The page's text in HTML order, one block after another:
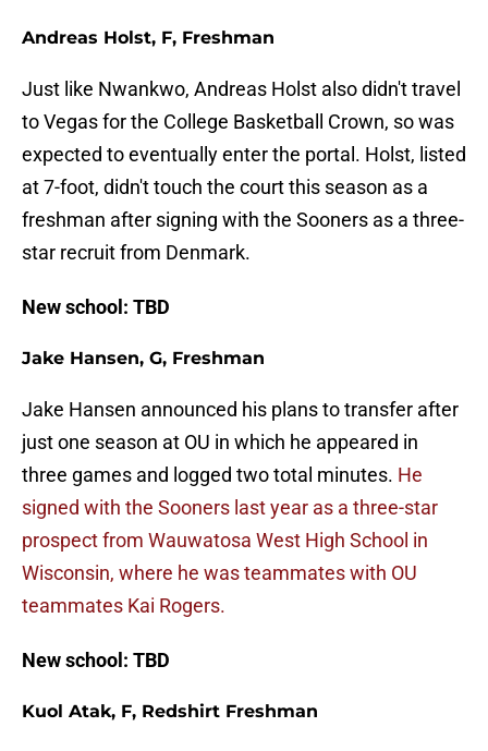
Andreas Holst, F, Freshman
Just like Nwankwo, Andreas Holst also didn't travel
to Vegas for the College Basketball Crown, so was
expected to eventually enter the portal. Holst, listed
at 7-foot, didn't touch the court this season as a
freshman after signing with the Sooners as a three-
star recruit from Denmark.
New school: TBD
Jake Hansen, G, Freshman
Jake Hansen announced his plans to transfer after
just one season at OU in which he appeared in
three games and logged two total minutes. He
signed with the Sooners last year as a three-star
prospect from Wauwatosa West High School in
Wisconsin, where he was teammates with OU
teammates Kai Rogers.
New school: TBD
Kuol Atak, F, Redshirt Freshman